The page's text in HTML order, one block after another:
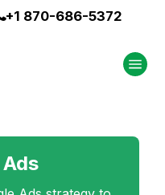
+1 870-686-5372